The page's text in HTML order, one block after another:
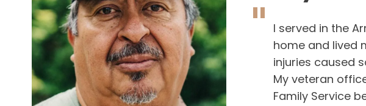
"
I served in the
home and lived
injuries caused
My veteran
Family Service